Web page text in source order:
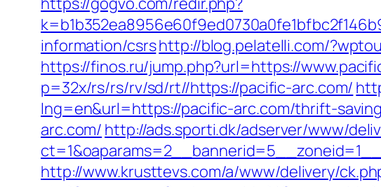
information/csrshttp://blog.pelatelli.com/
https://finos.ru/jump.php?url=https://
p=32x/rs/rs/rv/sd/rt//https://pacific-arc.com/
lng=en&url=https://pacific-arc.com/thrift-
arc.com/ http://ads.sporti.dk/adserver/www/
http://www.krusttevs.com/a/www/delivery/